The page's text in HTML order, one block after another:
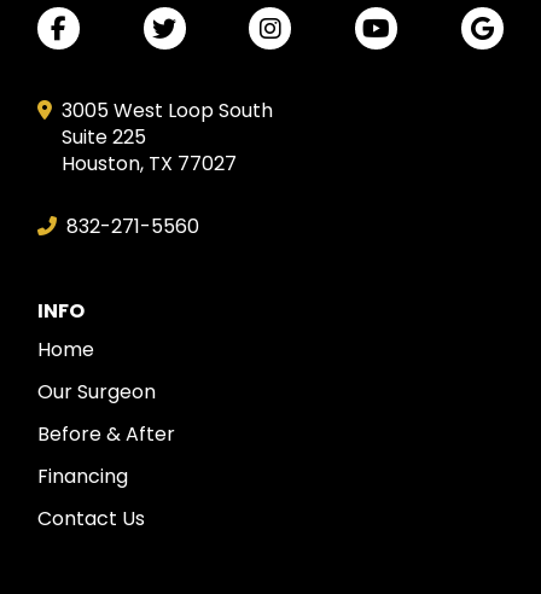
3005 West Loop South
Suite 225
Houston, TX 77027
832-271-5560
INFO
Home
Our Surgeon
Before & After
Financing
Contact Us